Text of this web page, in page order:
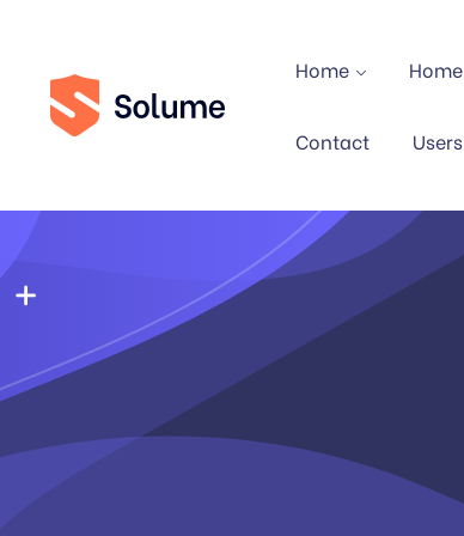
Home Home
Contact Users